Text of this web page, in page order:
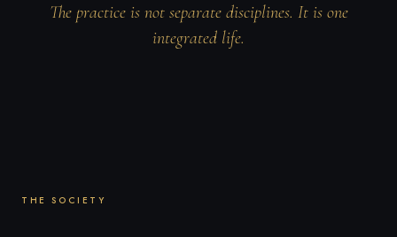
The practice is not separate disciplines. It is one
integrated life.
THE SOCIETY